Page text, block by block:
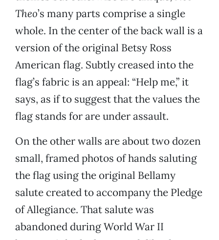
Theo’s many parts comprise a single
whole. In the center of the back wall is a
version of the original Betsy Ross
American flag. Subtly creased into the
flag’s fabric is an appeal: “Help me,” it
says, as if to suggest that the values the
flag stands for are under assault.
On the other walls are about two dozen
small, framed photos of hands saluting
the flag using the original Bellamy
salute created to accompany the Pledge
of Allegiance. That salute was
abandoned during World War II